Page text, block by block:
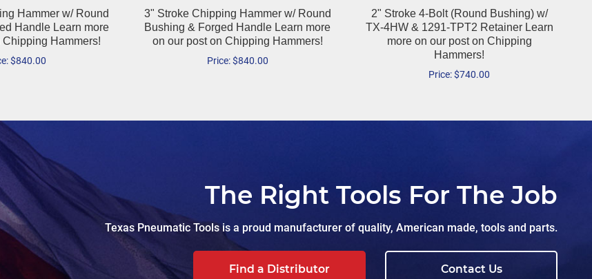
Hammer w/ Round
Handle Learn more
Hammers!
$840.00
3" Stroke Chipping Hammer w/ Round
Bushing & Forged Handle Learn more
on our post on Chipping Hammers!
Price: $840.00
2" Stroke 4-Bolt (Round Bushing) w/
TX-4HW & 1291-TPT2 Retainer Learn
more on our post on Chipping
Hammers!
Price: $740.00
The Right Tools For The Job
Texas Pneumatic Tools is a proud manufacturer of quality, American made, tools and parts.
Find a Distributor Contact Us